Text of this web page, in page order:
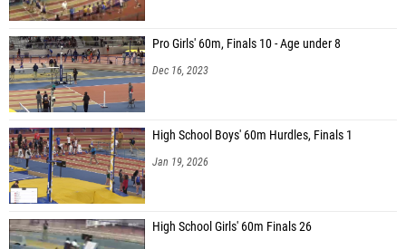
Pro Girls' 60m, Finals 10 - Age under 8
Dec 16, 2023
High School Boys' 60m Hurdles, Finals 1
Jan 19, 2026
High School Girls' 60m Finals 26